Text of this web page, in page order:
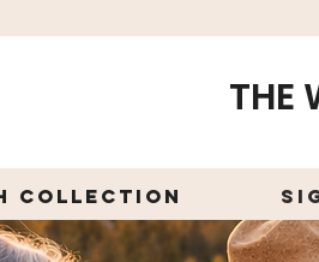
THE
Collection